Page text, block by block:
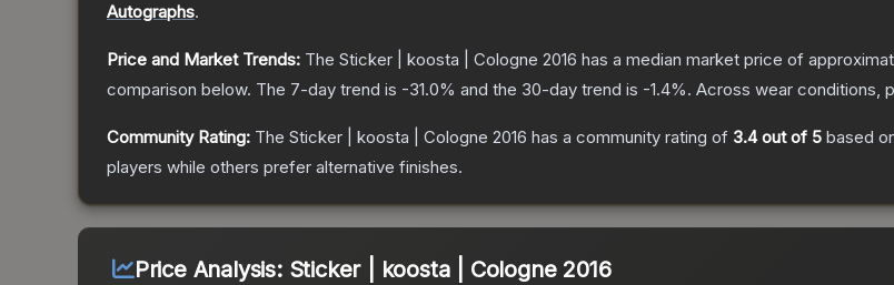
Autographs.
Price and Market Trends: The Sticker | koosta | Cologne 2016 has a median market price of
comparison below. The 7-day trend is -31.0% and the 30-day trend is -1.4%. Across wear conditions,
Community Rating: The Sticker | koosta | Cologne 2016 has a community rating of 3.4out of 5 based
players while others prefer alternative finishes.
Price Analysis: Sticker | koosta | Cologne 2016